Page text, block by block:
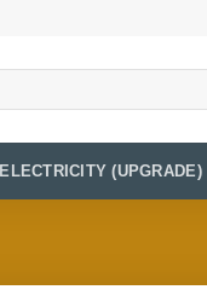
ELECTRICITY (UPGRADE)